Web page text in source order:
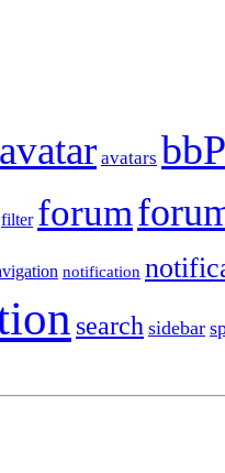
avatar avatars
filter forum
notification
search sidebar